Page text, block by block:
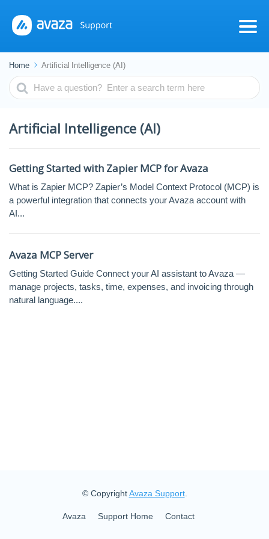
Home Artificial Intelligence (AI)
Search
For
Artificial Intelligence (AI)
Getting Started with Zapier MCP for Avaza
What is Zapier MCP? Zapier’s Model Context Protocol (MCP) is
a powerful integration that connects your Avaza account with
AI...
Avaza MCP Server
Getting Started Guide Connect your AI assistant to Avaza —
manage projects, tasks, time, expenses, and invoicing through
natural language....
© CopyrightAvaza Support.
Avaza Support Home Contact